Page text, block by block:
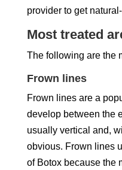
provider to get
Most treated
The following are the
Frown lines
Frown lines are a
develop between the
usually vertical and,
obvious. Frown lines
of Botox because the